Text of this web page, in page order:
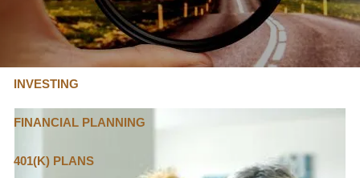
FLAT FEE PRICING
ABOUT US
INVESTING
FINANCIAL PLANNING
401(K) PLANS